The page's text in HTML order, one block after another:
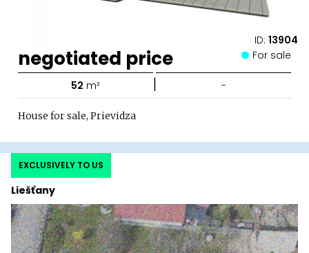
ID: 13904
negotiated price For sale
52 m² | -
House for sale, Prievidza
Liešťany
EXCLUSIVELY TO US